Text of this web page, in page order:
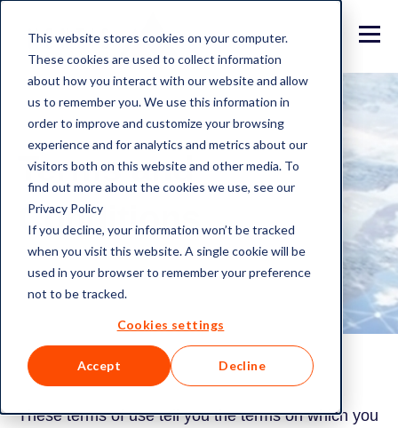
This website stores cookies on your computer.
These cookies are used to collect information
about how you interact with our website and allow
us to remember you. We use this information in
order to improve and customize your browsing
experience and for analytics and metrics about our
visitors both on this website and other media. To
find out more about the cookies we use, see our
Privacy Policy
If you decline, your information won’t be tracked
when you visit this website. A single cookie will be
used in your browser to remember your preference
not to be tracked.
Cookies settings
Accept Decline
Terms and
Conditions
These terms of use tell you the terms on which you